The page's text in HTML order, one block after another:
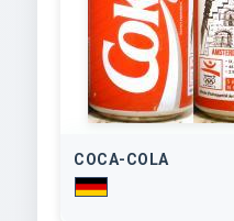
COCA-COLA